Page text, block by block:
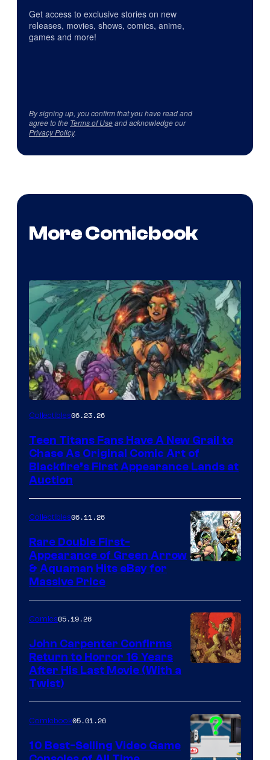
Get access to exclusive stories on new
releases, movies, shows, comics, anime,
games and more!
By signing up, you confirm that you have read and
agree to the Terms of Useand acknowledge our
Privacy Policy.
More Comicbook
Collectibles06.23.26
Teen Titans Fans Have A New Grail to
Chase As Original Comic Art of
Blackfire’s First Appearance Lands at
Auction
Collectibles06.11.26
Rare Double First-
Appearance of Green Arrow
& Aquaman Hits eBay for
Massive Price
of
Storm
King
Comics05.19.26
John Carpenter Confirms
Return to Horror 16 Years
After His Last Movie (With a
Twist)
Comicbook05.01.26
10 Best-Selling Video Game